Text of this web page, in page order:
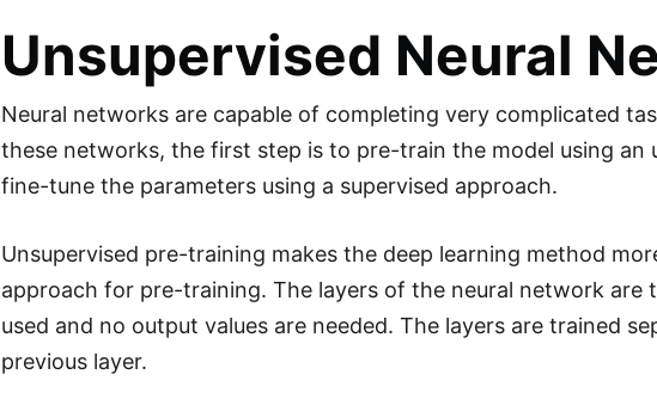
Unsupervised Neural
Neural networks are capable of completing very complicated
these networks, the first step is to pre-train the model using an
fine-tune the parameters using a supervised approach.
Unsupervised pre-training makes the deep learning method
approach for pre-training. The layers of the neural network are
used and no output values are needed. The layers are trained
previous layer.